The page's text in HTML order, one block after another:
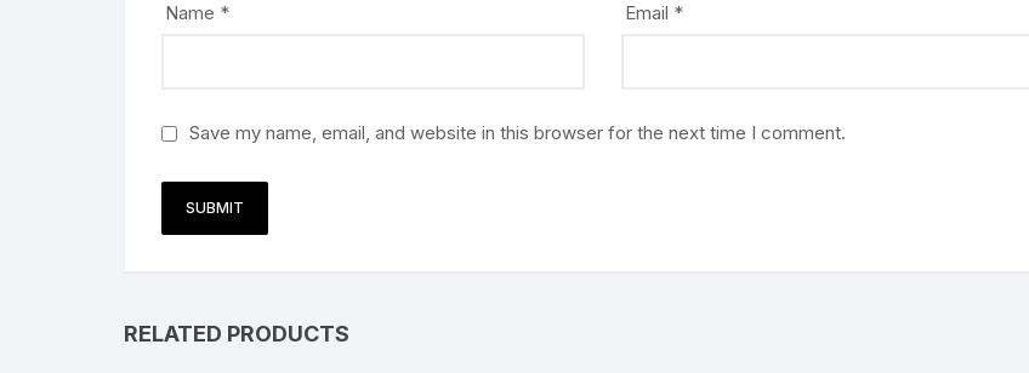
Name * Email *
Save my name, email, and website in this browser for the next time I comment.
RELATED PRODUCTS